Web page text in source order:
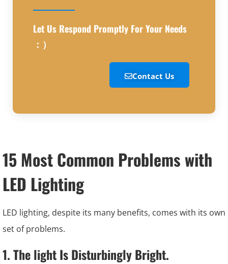
Let Us Respond Promptly For Your Needs
：）
Contact Us
15 Most Common Problems with
LED Lighting
LED lighting, despite its many benefits, comes with its own
set of problems.
1. The light Is Disturbingly Bright.